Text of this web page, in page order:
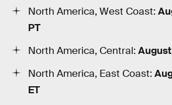
North America, West Coast:
PT
North America, Central:
North America, East Coast:
ET